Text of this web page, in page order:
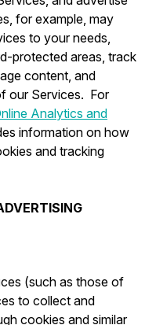
for example, may
to your needs,
protected areas, track
content, and
our Services. For
Analytics and
information on how
and tracking
(such as those of
to collect and
cookies and similar